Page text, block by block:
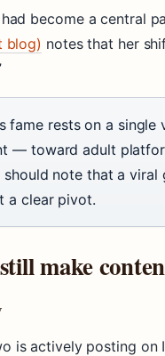
become a central
blog) notes that her
fame rests on a
— toward adult
note that a viral
a clear pivot.
make
is actively posting on